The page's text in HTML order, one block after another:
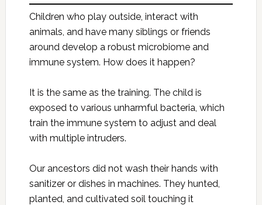
Children who play outside, interact with
animals, and have many siblings or friends
around develop a robust microbiome and
immune system. How does it happen?
It is the same as the training. The child is
exposed to various unharmful bacteria, which
train the immune system to adjust and deal
with multiple intruders.
Our ancestors did not wash their hands with
sanitizer or dishes in machines. They hunted,
planted, and cultivated soil touching it